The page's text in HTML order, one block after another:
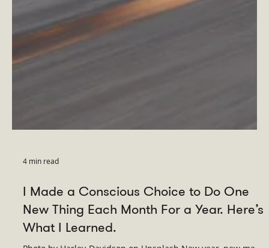
4 min read
I Made a Conscious Choice to Do One